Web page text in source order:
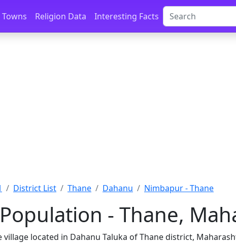
Towns Religion Data Interesting Facts
District List Thane Dahanu Nimbapur - Thane
- Thane,
village located in Dahanu Taluka of Thane district,